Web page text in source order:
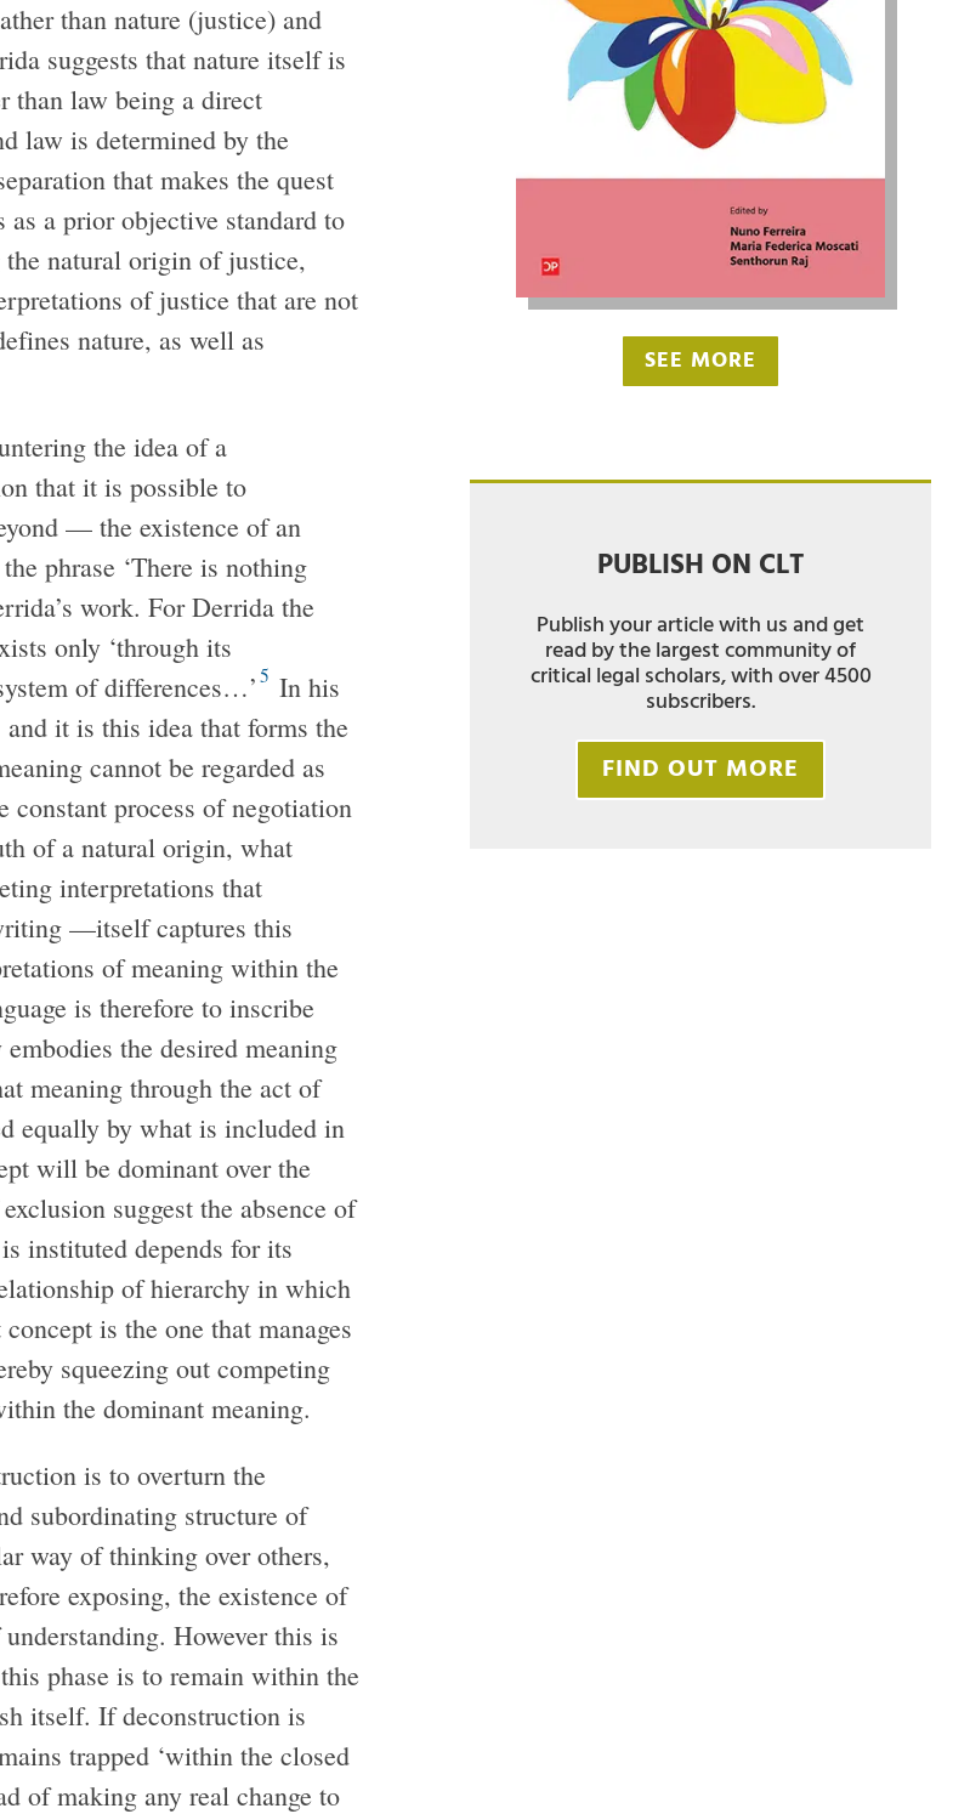
than nature (justice) and
suggests that nature itself is
than law being a direct
law is determined by the
that makes the quest
a prior objective standard to
natural origin of justice,
of justice that are not
nature, as well as
the idea of a
that it is possible to
— the existence of an
phrase ‘There is nothing
work. For Derrida the
only ‘through its
of differences…’ 5 In his
and it is this idea that forms the
cannot be regarded as
process of negotiation
of a natural origin, what
interpretations that
—itself captures this
of meaning within the
is therefore to inscribe
the desired meaning
meaning through the act of
equally by what is included in
will be dominant over the
suggest the absence of
instituted depends for its
of hierarchy in which
is the one that manages
squeezing out competing
the dominant meaning.
is to overturn the
subordinating structure of
way of thinking over others,
exposing, the existence of
However this is
phase is to remain within the
itself. If deconstruction is
trapped ‘within the closed
of making any real change to
SEE MORE
PUBLISH ON CLT
Publish your article with us and get
read by the largest community of
critical legal scholars, with over 4500
subscribers.
FIND OUT MORE